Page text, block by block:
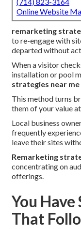
Online Website
remarketing
to re-engage with
departed without
When a visitor
installation or pool
strategies near me
This method turns
them of your value
Local business
frequently
leave their sites
Remarketing
concentrating on
offerings.
You Have
That